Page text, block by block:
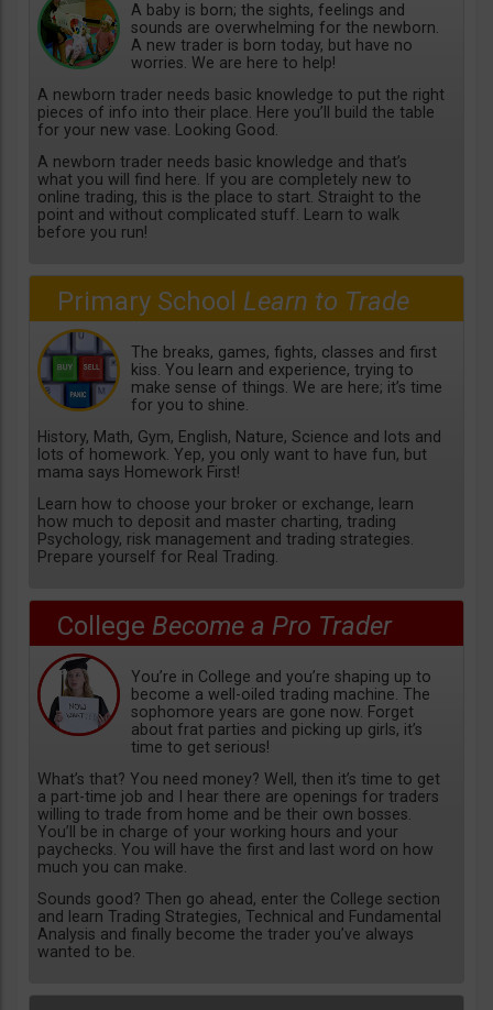
A baby is born; the sights, feelings and
sounds are overwhelming for the newborn.
A new trader is born today, but have no
worries. We are here to help!
A newborn trader needs basic knowledge to put the right
pieces of info into their place. Here you’ll build the table
for your new vase. Looking Good.
A newborn trader needs basic knowledge and that’s
what you will find here. If you are completely new to
online trading, this is the place to start. Straight to the
point and without complicated stuff. Learn to walk
before you run!
Primary School Learn to Trade
The breaks, games, fights, classes and first
kiss. You learn and experience, trying to
make sense of things. We are here; it’s time
for you to shine.
History, Math, Gym, English, Nature, Science and lots and
lots of homework. Yep, you only want to have fun, but
mama says Homework First!
Learn how to choose your broker or exchange, learn
how much to deposit and master charting, trading
Psychology, risk management and trading strategies.
Prepare yourself for Real Trading.
College Become a Pro Trader
You’re in College and you’re shaping up to
become a well-oiled trading machine. The
sophomore years are gone now. Forget
about frat parties and picking up girls, it’s
time to get serious!
What’s that? You need money? Well, then it’s time to get
a part-time job and I hear there are openings for traders
willing to trade from home and be their own bosses.
You’ll be in charge of your working hours and your
paychecks. You will have the first and last word on how
much you can make.
Sounds good? Then go ahead, enter the College section
and learn Trading Strategies, Technical and Fundamental
Analysis and finally become the trader you’ve always
wanted to be.